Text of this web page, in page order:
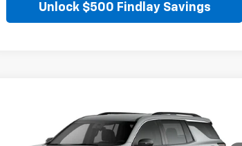
Unlock $500 Findlay Savings
2026Chevrolet Traverse LT
SAVINGS
$37,650
FINDLAY PRICE